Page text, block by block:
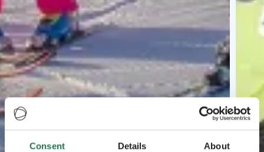
Consent Details About